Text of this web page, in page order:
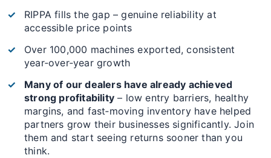
RIPPA fills the gap – genuine reliability at
accessible price points
Over 100,000 machines exported, consistent
year‑over‑year growth
Many of our dealers have already achieved
strong profitability – low entry barriers, healthy
margins, and fast‑moving inventory have helped
partners grow their businesses significantly. Join
them and start seeing returns sooner than you
think.